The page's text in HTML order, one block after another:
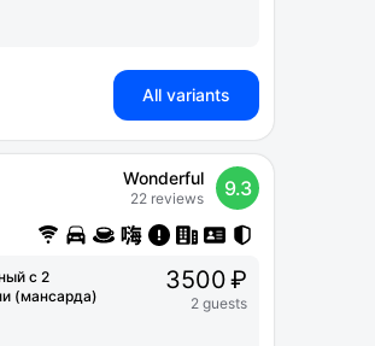
All variants
Wonderful
22 reviews 9.3
с 2
(мансарда)
3500 ₽
2 guests